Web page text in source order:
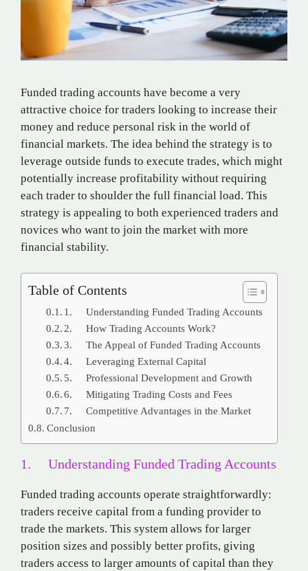
Funded trading accounts have become a very
attractive choice for traders looking to increase their
money and reduce personal risk in the world of
financial markets. The idea behind the strategy is to
leverage outside funds to execute trades, which might
potentially increase profitability without requiring
each trader to shoulder the full financial load. This
strategy is appealing to both experienced traders and
novices who want to join the market with more
financial stability.
Table of Contents
1. Understanding Funded Trading Accounts
2. How Trading Accounts Work?
3. The Appeal of Funded Trading Accounts
4. Leveraging External Capital
5. Professional Development and Growth
6. Mitigating Trading Costs and Fees
7. Competitive Advantages in the Market
Conclusion
1. Understanding Funded Trading Accounts
Funded trading accounts operate straightforwardly:
traders receive capital from a funding provider to
trade the markets. This system allows for larger
position sizes and possibly better profits, giving
traders access to larger amounts of capital than they